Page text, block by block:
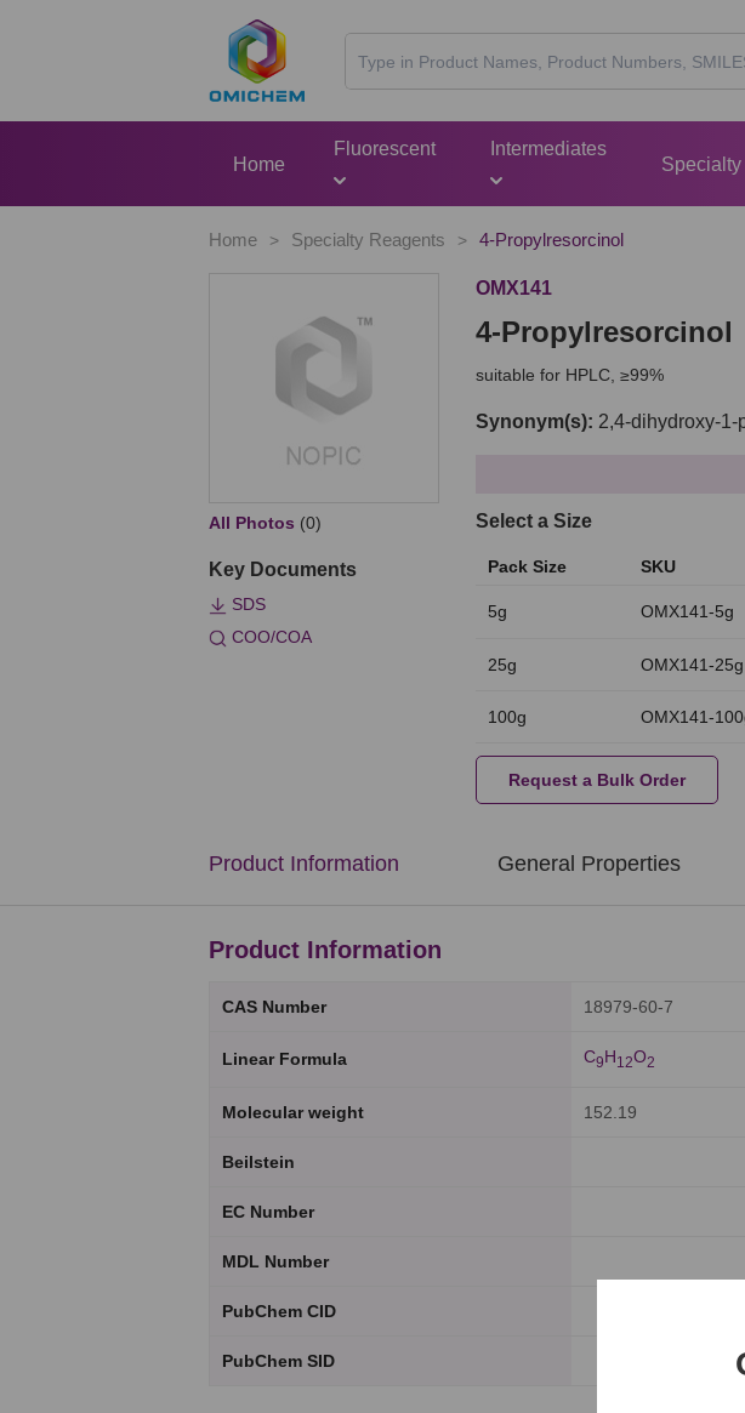
Home
Fluorescent Intermediates
Specialty
Home > Specialty Reagents > 4-Propylresorcinol
All Photos (0)
Key Documents
SDS
COO/COA
OMX141
4-Propylresorcinol
suitable for HPLC, ≥99%
Synonym(s): 2,4-dihydroxy-1-
Select a Size
Pack Size SKU
5g OMX141-5g
25g OMX141-25g
100g OMX141-
Request a Bulk Order
Product Information General Properties
Product Information
CAS Number 18979-60-7
Linear Formula C9H1 2O2
Molecular weight 152.19
Beilstein
EC Number
MDL Number
PubChem CID
PubChem SID